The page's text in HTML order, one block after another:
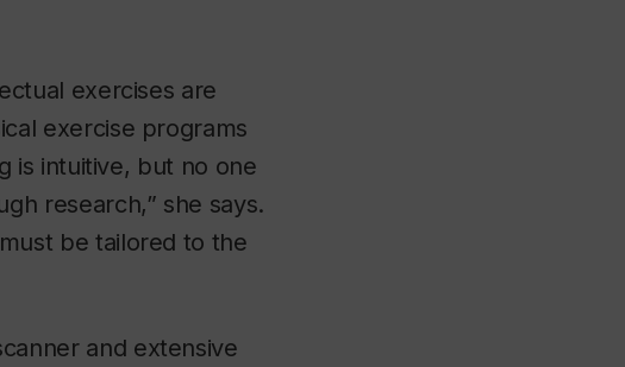
exercises are
exercise programs
is intuitive, but no one
research,” she says.
be tailored to the
and extensive